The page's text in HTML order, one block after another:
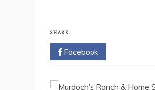
SHARE
Facebook